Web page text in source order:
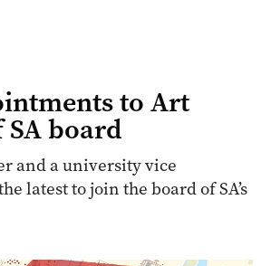
to Art
board
and a university vice
latest to join the board of SA’s